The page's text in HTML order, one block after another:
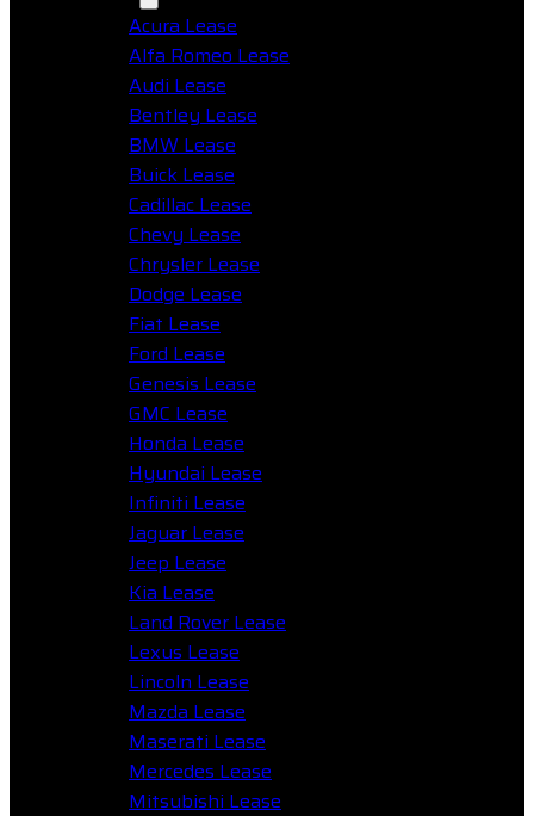
Acura Lease
Alfa Romeo Lease
Audi Lease
Bentley Lease
BMW Lease
Buick Lease
Cadillac Lease
Chevy Lease
Chrysler Lease
Dodge Lease
Fiat Lease
Ford Lease
Genesis Lease
GMC Lease
Honda Lease
Hyundai Lease
Infiniti Lease
Jaguar Lease
Jeep Lease
Kia Lease
Land Rover Lease
Lexus Lease
Lincoln Lease
Mazda Lease
Maserati Lease
Mercedes Lease
Mitsubishi Lease